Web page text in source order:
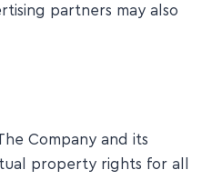
partners may also
Company and its
property rights for all